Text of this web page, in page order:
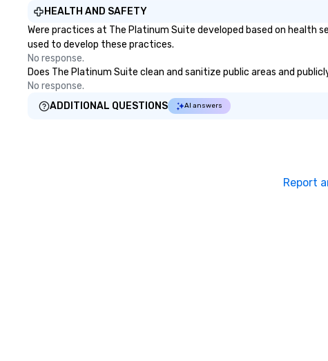
workshops combine
you're looking to
team, celebrate
create their own
HEALTH AND SAFETY
Were practices at The Platinum Suite developed based on
used to develop these practices.
No response.
Does The Platinum Suite clean and sanitize public areas and
No response.
ADDITIONAL QUESTIONS
AI answers
Report